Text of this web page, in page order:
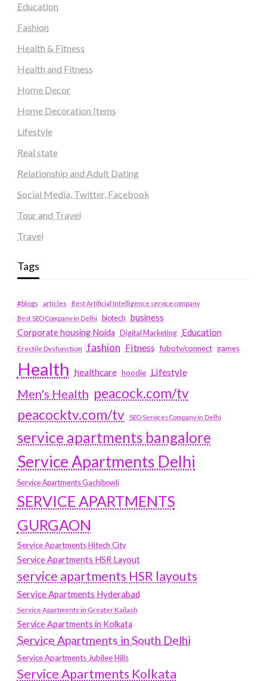
Education
Fashion
Health & Fitness
Health and Fitness
Home Decor
Home Decoration Items
Lifestyle
Real state
Relationship and Adult Dating
Social Media, Twitter, Facebook
Tour and Travel
Travel
Tags
#blogs articles
Best Artificial Intelligence service company
Best SEO Company in Delhi
biotech business
Corporate housing Noida
Digital Marketing Education
Erectile Dysfunction fashion Fitness fubotv/connect games
Health healthcare hoodie Lifestyle
Men's Health peacock.com/tv
peacocktv.com/tv
SEO Services Company in Delhi
service apartments bangalore
Service Apartments Delhi
Service Apartments Gachibowli
SERVICE APARTMENTS
GURGAON
Service Apartments Hitech City
Service Apartments HSR Layout
service apartments HSR layouts
Service Apartments Hyderabad
Service Apartments in Greater Kailash
Service Apartments in Kolkata
Service Apartments in South Delhi
Service Apartments Jubilee Hills
Service Apartments Kolkata